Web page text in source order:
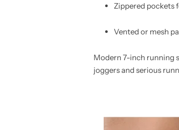
Zippered pockets
Vented or mesh
Modern 7-inch running
joggers and serious